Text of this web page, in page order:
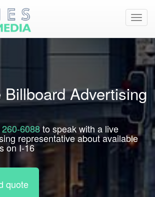
Billboard Advertising
6088to speak with a live
representative about available
on I-16
quote